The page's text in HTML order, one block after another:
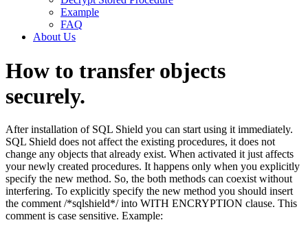
Example
FAQ
About Us
How to transfer objects
securely.
After installation of SQL Shield you can start using it immediately.
SQL Shield does not affect the existing procedures, it does not
change any objects that already exist. When activated it just affects
your newly created procedures. It happens only when you explicitly
specify the new method. So, the both methods can coexist without
interfering. To explicitly specify the new method you should insert
the comment /*sqlshield*/ into WITH ENCRYPTION clause. This
comment is case sensitive. Example: